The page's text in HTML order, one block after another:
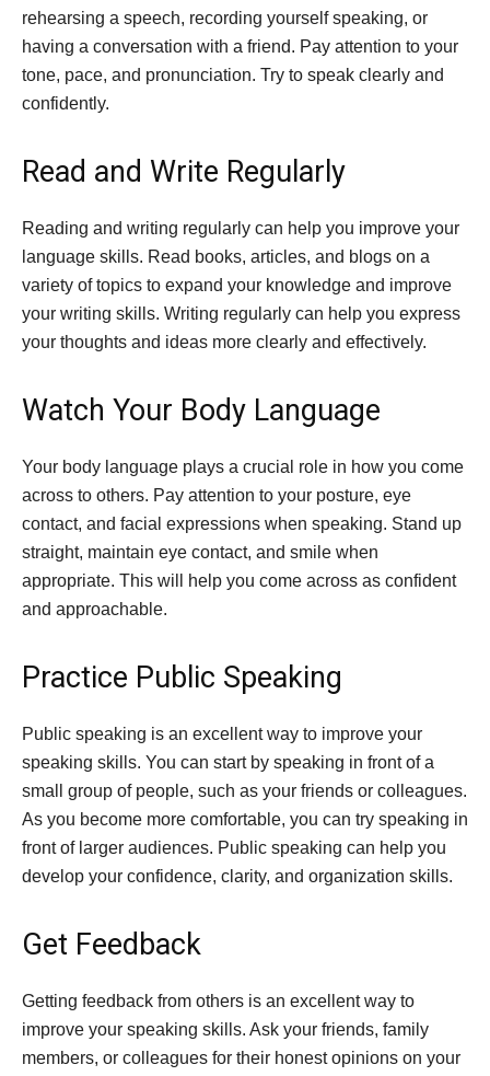
rehearsing a speech, recording yourself speaking, or
having a conversation with a friend. Pay attention to your
tone, pace, and pronunciation. Try to speak clearly and
confidently.
Read and Write Regularly
Reading and writing regularly can help you improve your
language skills. Read books, articles, and blogs on a
variety of topics to expand your knowledge and improve
your writing skills. Writing regularly can help you express
your thoughts and ideas more clearly and effectively.
Watch Your Body Language
Your body language plays a crucial role in how you come
across to others. Pay attention to your posture, eye
contact, and facial expressions when speaking. Stand up
straight, maintain eye contact, and smile when
appropriate. This will help you come across as confident
and approachable.
Practice Public Speaking
Public speaking is an excellent way to improve your
speaking skills. You can start by speaking in front of a
small group of people, such as your friends or colleagues.
As you become more comfortable, you can try speaking in
front of larger audiences. Public speaking can help you
develop your confidence, clarity, and organization skills.
Get Feedback
Getting feedback from others is an excellent way to
improve your speaking skills. Ask your friends, family
members, or colleagues for their honest opinions on your